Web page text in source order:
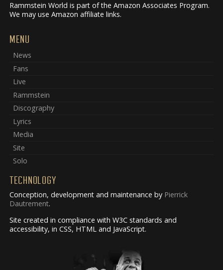
Rammstein World is part of the Amazon Associates Program.
We may use Amazon affiliate links.
MENU
News
Fans
Live
Rammstein
Discography
Lyrics
Media
Site
Solo
TECHNOLOGY
Conception, development and maintenance by Pierrick
Dautrement.
Site created in compliance with W3C standards and
accessibility, in CSS, HTML and JavaScript.